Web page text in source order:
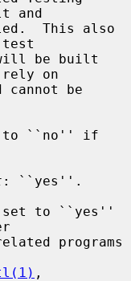
and
test
on
: ``yes''.
to ``yes''